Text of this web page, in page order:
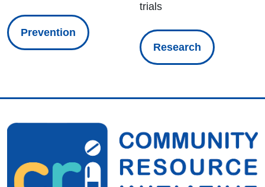
Prevention
trials
Research